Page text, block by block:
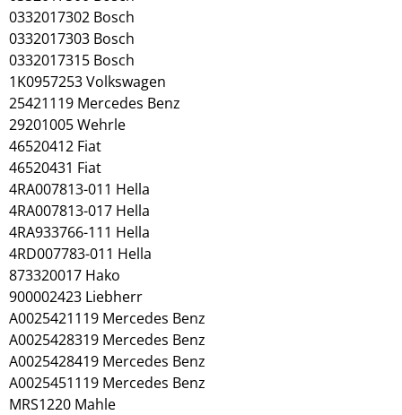
0332017302 Bosch
0332017303 Bosch
0332017315 Bosch
1K0957253 Volkswagen
25421119 Mercedes Benz
29201005 Wehrle
46520412 Fiat
46520431 Fiat
4RA007813-011 Hella
4RA007813-017 Hella
4RA933766-111 Hella
4RD007783-011 Hella
873320017 Hako
900002423 Liebherr
A0025421119 Mercedes Benz
A0025428319 Mercedes Benz
A0025428419 Mercedes Benz
A0025451119 Mercedes Benz
MRS1220 Mahle